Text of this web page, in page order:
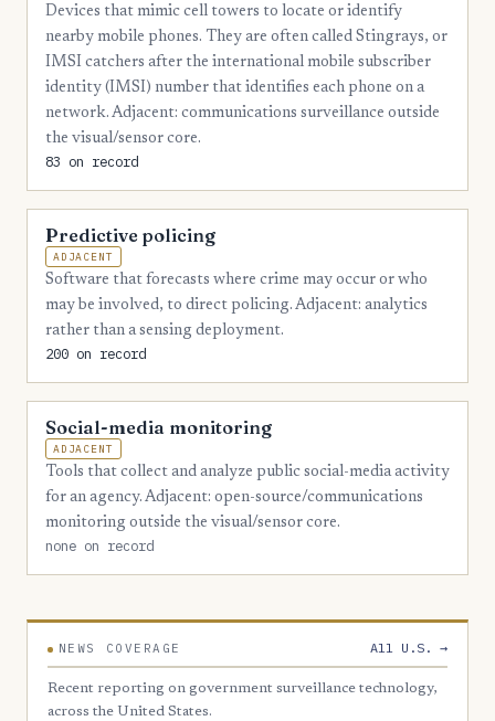
Devices that mimic cell towers to locate or identify
nearby mobile phones. They are often called Stingrays, or
IMSI catchers after the international mobile subscriber
identity (IMSI) number that identifies each phone on a
network. Adjacent: communications surveillance outside
the visual/sensor core.
83 on record
Predictive policing
ADJACENT
Software that forecasts where crime may occur or who
may be involved, to direct policing. Adjacent: analytics
rather than a sensing deployment.
200 on record
Social-media monitoring
ADJACENT
Tools that collect and analyze public social-media activity
for an agency. Adjacent: open-source/communications
monitoring outside the visual/sensor core.
none on record
NEWS COVERAGE All U.S. →
Recent reporting on government surveillance technology,
across the United States.